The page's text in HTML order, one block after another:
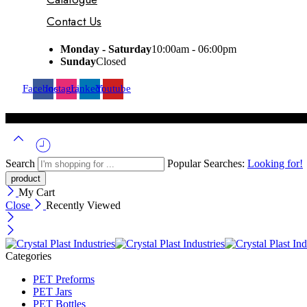
Contact Us
Monday - Saturday10:00am - 06:00pm
SundayClosed
FacebookInstagramLinkedinYoutube
Search Popular Searches: Looking for!
My Cart
Close
Recently Viewed
Categories
PET Preforms
PET Jars
PET Bottles